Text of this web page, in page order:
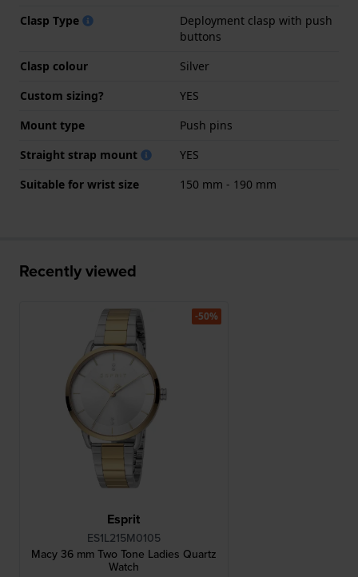
Clasp Type
Deployment clasp with push
buttons
Clasp colour
Silver
Custom sizing?
YES
Mount type
Push pins
Straight strap mount
YES
Suitable for wrist size
150 mm - 190 mm
Recently viewed
Esprit
ES1L215M0105
Macy 36 mm Two Tone Ladies Quartz
Watch
-50%